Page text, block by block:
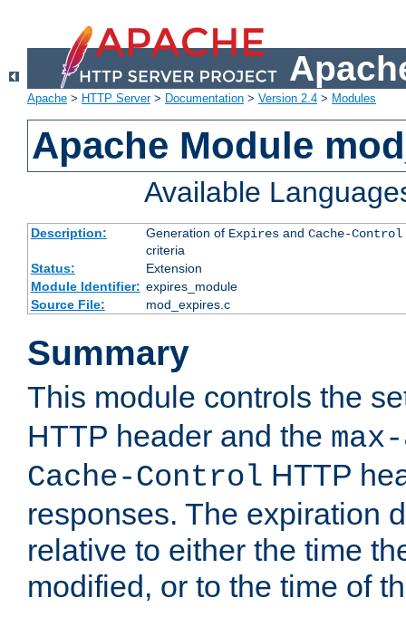
Apache > HTTP Server> Documentation > Version 2.4 > Modules
Apache Module
Available
Description: Generation of Expiresand Cache-Control
criteria
Status:
Extension
Module Identifier: expires_module
Source File:
mod_expires.c
Summary
This module controls the
HTTP header and the
Cache-Control HTTP
responses. The expiration
relative to either the time
modified, or to the time of